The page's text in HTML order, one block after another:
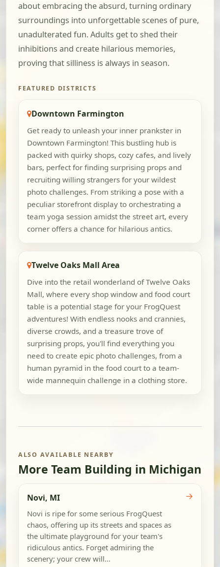
about embracing the absurd, turning ordinary
surroundings into unforgettable scenes of pure,
unadulterated fun. Adults get to shed their
inhibitions and create hilarious memories,
proving that silliness is always in season.
FEATURED DISTRICTS
Downtown Farmington
Get ready to unleash your inner prankster in
Downtown Farmington! This bustling hub is
packed with quirky shops, cozy cafes, and lively
bars, perfect for finding surprising props and
recruiting willing strangers for your wildest
photo challenges. From striking a pose with a
peculiar storefront display to orchestrating a
team yoga session amidst the street art, every
corner offers a chance for hilarious antics.
Twelve Oaks Mall Area
Dive into the retail wonderland of Twelve Oaks
Mall, where every shop window and food court
table is a potential stage for your FrogQuest
adventures! With endless nooks and crannies,
diverse crowds, and a treasure trove of
surprising props, you'll find everything you
need to create epic photo challenges, from a
human pyramid in the food court to a team-
wide mannequin challenge in a clothing store.
ALSO AVAILABLE NEARBY
More Team Building in Michigan
Novi, MI
Novi is ripe for some serious FrogQuest
chaos, offering up its streets and spaces as
the ultimate playground for your team's
ridiculous antics. Forget admiring the
scenery; your crew will...
→